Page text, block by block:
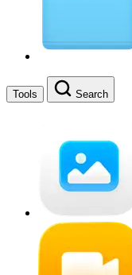
Tools Search